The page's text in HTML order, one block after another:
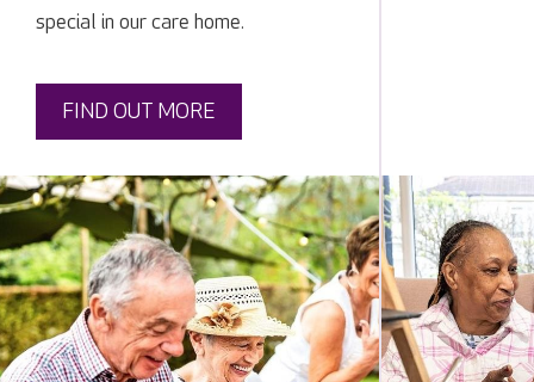
special in our care home.
FIND OUT MORE